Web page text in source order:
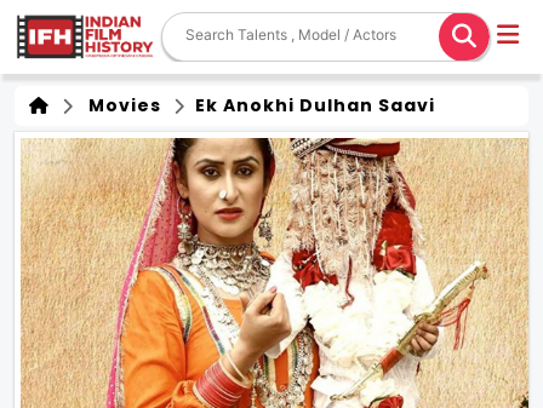
Movies Ek Anokhi Dulhan Saavi